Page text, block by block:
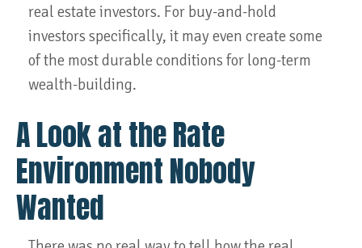
real estate investors. For buy-and-hold
investors specifically, it may even create some
of the most durable conditions for long-term
wealth-building.
A Look at the Rate
Environment Nobody
Wanted